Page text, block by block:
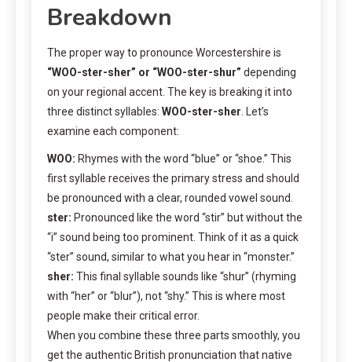
Breakdown
The proper way to pronounce Worcestershire is
“WOO-ster-sher” or “WOO-ster-shur” depending
on your regional accent. The key is breaking it into
three distinct syllables: WOO-ster-sher . Let’s
examine each component:
WOO: Rhymes with the word “blue” or “shoe.” This
first syllable receives the primary stress and should
be pronounced with a clear, rounded vowel sound.
ster: Pronounced like the word “stir” but without the
“i” sound being too prominent. Think of it as a quick
“ster” sound, similar to what you hear in “monster.”
sher: This final syllable sounds like “shur” (rhyming
with “her” or “blur”), not “shy.” This is where most
people make their critical error.
When you combine these three parts smoothly, you
get the authentic British pronunciation that native